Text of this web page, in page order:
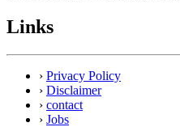
Links
› Privacy Policy
› Disclaimer
› contact
› Jobs